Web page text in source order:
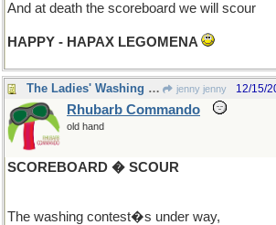
And at death the scoreboard we will scour
HAPPY - HAPAX LEGOMENA
The Ladies' Washing Contest jenny jenny 12/15/
Rhubarb Commando
old hand
SCOREBOARD � SCOUR
The washing contest�s under way,